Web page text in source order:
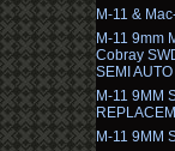
M-11 &
M-11 9mm
Cobray
SEMI AUTO
M-11 9MM
M-11 9MM